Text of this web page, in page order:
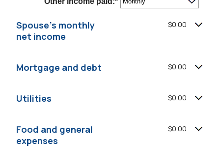
$0
Spouse's monthly
net income
$0.00
Mortgage and debt $0.00
Utilities $0.00
Food and general
expenses
$0.00